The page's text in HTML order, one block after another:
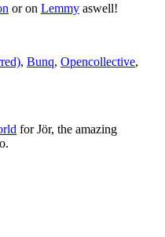
or on Lemmy aswell!
, Bunq, Opencollective,
for Jör, the amazing